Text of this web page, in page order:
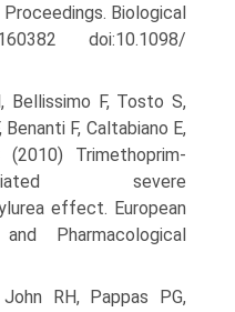
Biological
doi:10.1098/
Bellissimo F, Tosto S,
F, Caltabiano E,
Trimetho­prim-
severe
effect. European
Pharmacological
RH, Pappas PG,